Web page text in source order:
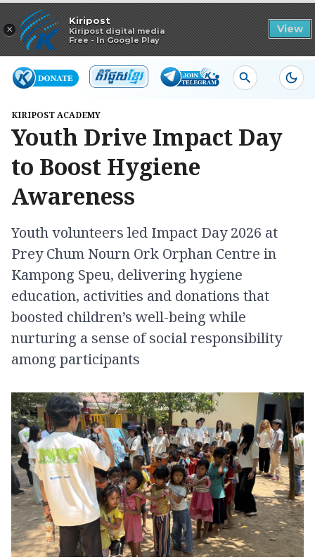
×
Kiripost
Kiripost digital media
Free - In Google Play
View
Read in app
KIRIPOST ACADEMY
Youth Drive Impact Day
to Boost Hygiene
Awareness
Youth volunteers led Impact Day 2026 at
Prey Chum Nourn Ork Orphan Centre in
Kampong Speu, delivering hygiene
education, activities and donations that
boosted children’s well-being while
nurturing a sense of social responsibility
among participants